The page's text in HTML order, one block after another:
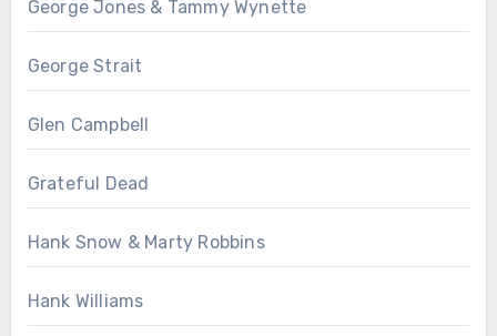
George Jones & Tammy Wynette
George Strait
Glen Campbell
Grateful Dead
Hank Snow & Marty Robbins
Hank Williams